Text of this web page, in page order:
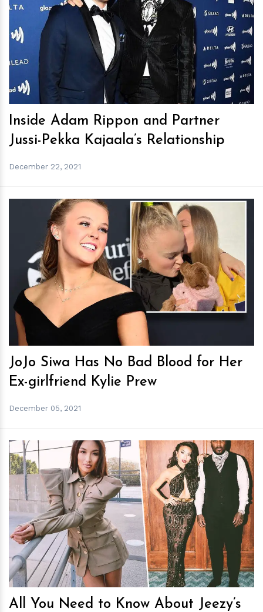
hm
Inside Adam Rippon and Partner
Jussi-Pekka Kajaala’s Relationship
December 22, 2021
hm
JoJo Siwa Has No Bad Blood for Her
Ex-girlfriend Kylie Prew
December 05, 2021
hm
All You Need to Know About Jeezy’s